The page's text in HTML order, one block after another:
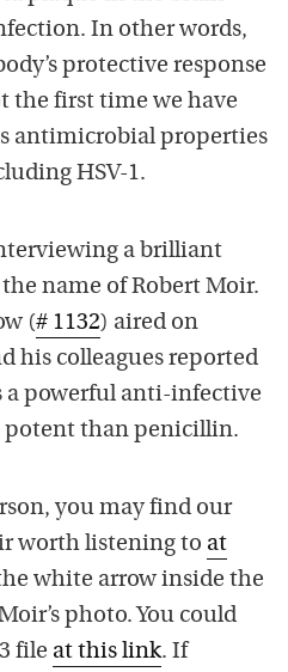
In other words,
protective response
the first time we have
antimicrobial properties
HSV-1.
a brilliant
name of Robert Moir.
(# 1132) aired on
his colleagues reported
a powerful anti-infective
potent than penicillin.
you may find our
worth listening to at
white arrow inside the
photo. You could
file at this link. If